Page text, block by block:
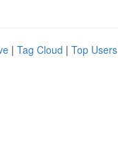
| Tag Cloud | Top Users